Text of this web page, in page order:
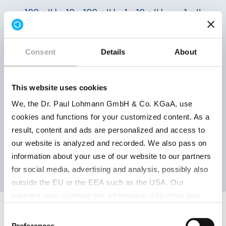
Consent Details About
This website uses cookies
We, the Dr. Paul Lohmann GmbH & Co. KGaA, use
cookies and functions for your customized content. As a
result, content and ads are personalized and access to
our website is analyzed and recorded. We also pass on
information about your use of our website to our partners
for social media, advertising and analysis, possibly also
outside the EU or the EEA such as the USA. Our
partners may combine this information with other data
processing of your data collected on this website by
++ > 100 g/l | + 10 - 100 g/l | − 1 - 10 g/l | −− < 1 g/l
The solubility specified here was measured in
water. The solubility is influenced by many
factors in the application.
SAMPLE REQUEST